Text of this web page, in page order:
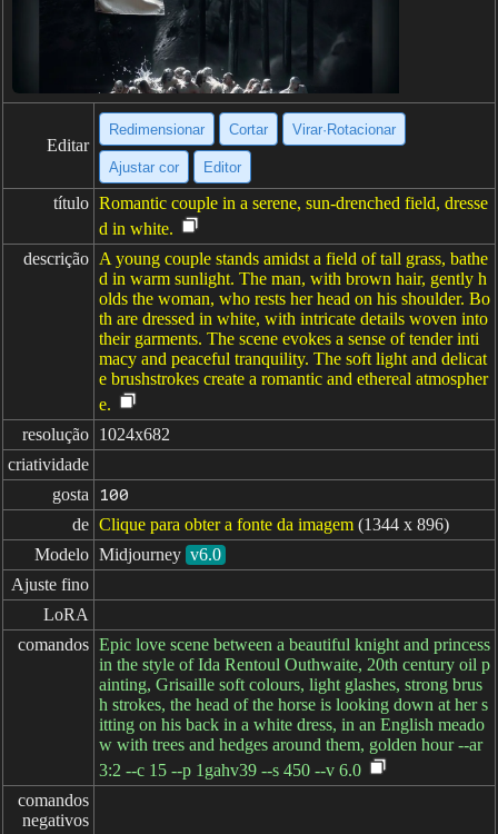
Editar
Redimensionar Cortar Virar·Rotacionar
Ajustar cor Editor
título Romantic couple in a serene, sun-drenched field, dresse
d in white.
descrição A young couple stands amidst a field of tall grass, bathe
d in warm sunlight. The man, with brown hair, gently h
olds the woman, who rests her head on his shoulder. Bo
th are dressed in white, with intricate details woven into
their garments. The scene evokes a sense of tender inti
macy and peaceful tranquility. The soft light and delicat
e brushstrokes create a romantic and ethereal atmospher
e.
resolução 1024x682
criatividade
gosta
100
de Clique para obter a fonte da imagem (1344 x 896)
Modelo Midjourney v6.0
Ajuste fino
LoRA
comandos Epic love scene between a beautiful knight and princess
in the style of Ida Rentoul Outhwaite, 20th century oil p
ainting, Grisaille soft colours, light glashes, strong brus
h strokes, the head of the horse is looking down at her s
itting on his back in a white dress, in an English meado
w with trees and hedges around them, golden hour --ar
3:2 --c 15 --p 1gahv39 --s 450 --v 6.0
comandos
negativos